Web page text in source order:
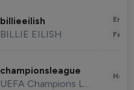
billieeilish
BILLIE EILISH
championsleague
UEFA Champions League